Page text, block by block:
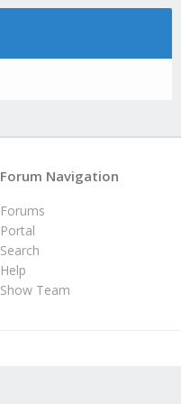
Forum Navigation
Forums
Portal
Search
Help
Show Team